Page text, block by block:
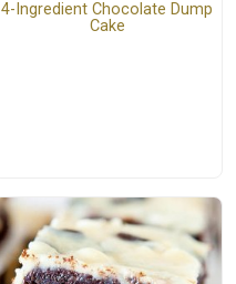
4-Ingredient Chocolate Dump
Cake